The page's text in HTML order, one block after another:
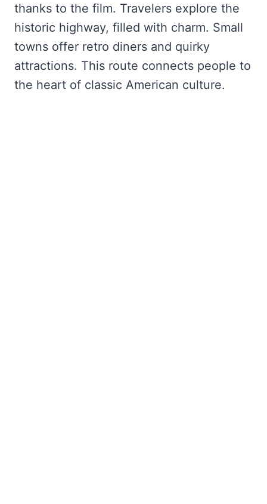
thanks to the film. Travelers explore the
historic highway, filled with charm. Small
towns offer retro diners and quirky
attractions. This route connects people to
the heart of classic American culture.